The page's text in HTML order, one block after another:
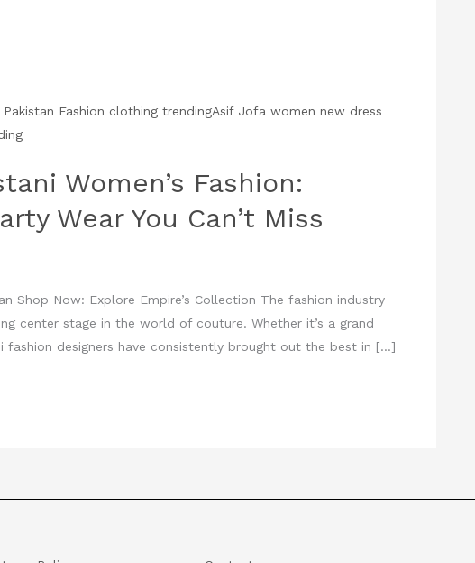
Women’s Fashion:
Wear You Can’t Miss
Shop Now: Explore Empire’s Collection The fashion industry
center stage in the world of couture. Whether it’s a grand
fashion designers have consistently brought out the best in […]